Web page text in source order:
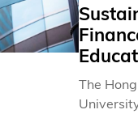
The